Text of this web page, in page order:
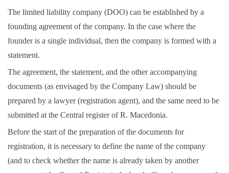
The limited liability company (DOO) can be established by a
founding agreement of the company. In the case where the
founder is a single individual, then the company is formed with a
statement.
The agreement, the statement, and the other accompanying
documents (as envisaged by the Company Law) should be
prepared by a lawyer (registration agent), and the same need to be
submitted at the Central register of R. Macedonia.
Before the start of the preparation of the documents for
registration, it is necessary to define the name of the company
(and to check whether the name is already taken by another